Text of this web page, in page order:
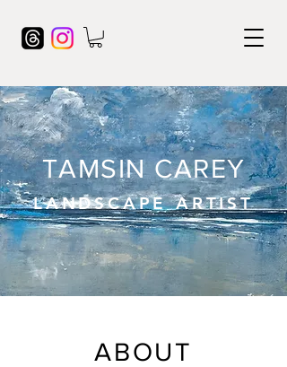
TAMSIN CAREY
LANDSCAPE ARTIST
ABOUT